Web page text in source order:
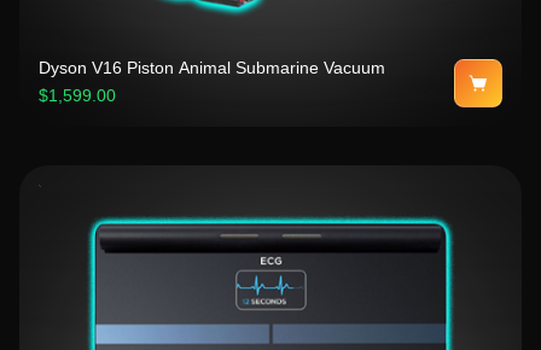
Dyson V16 Piston Animal Submarine Vacuum
$1,599.00